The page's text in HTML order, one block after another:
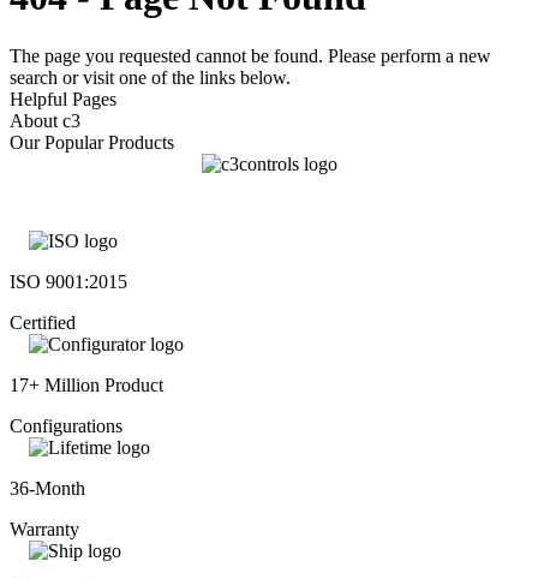
The page you requested cannot be found. Please perform a new
search or visit one of the links below.
Helpful Pages
About c3
Our Popular Products
ISO 9001:2015
Certified
17+ Million Product
Configurations
36-Month
Warranty